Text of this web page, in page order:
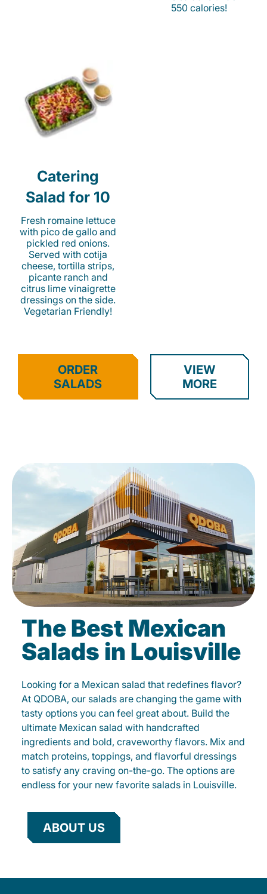
550 calories!
Catering
Salad for 10
Fresh romaine lettuce
with pico de gallo and
pickled red onions.
Served with cotija
cheese, tortilla strips,
picante ranch and
citrus lime vinaigrette
dressings on the side.
Vegetarian Friendly!
ORDER
SALADS
VIEW
MORE
The Best Mexican
Salads in Louisville
Looking for a Mexican salad that redefines flavor?
At QDOBA, our salads are changing the game with
tasty options you can feel great about. Build the
ultimate Mexican salad with handcrafted
ingredients and bold, craveworthy flavors. Mix and
match proteins, toppings, and flavorful dressings
to satisfy any craving on-the-go. The options are
endless for your new favorite salads in Louisville.
ABOUT US